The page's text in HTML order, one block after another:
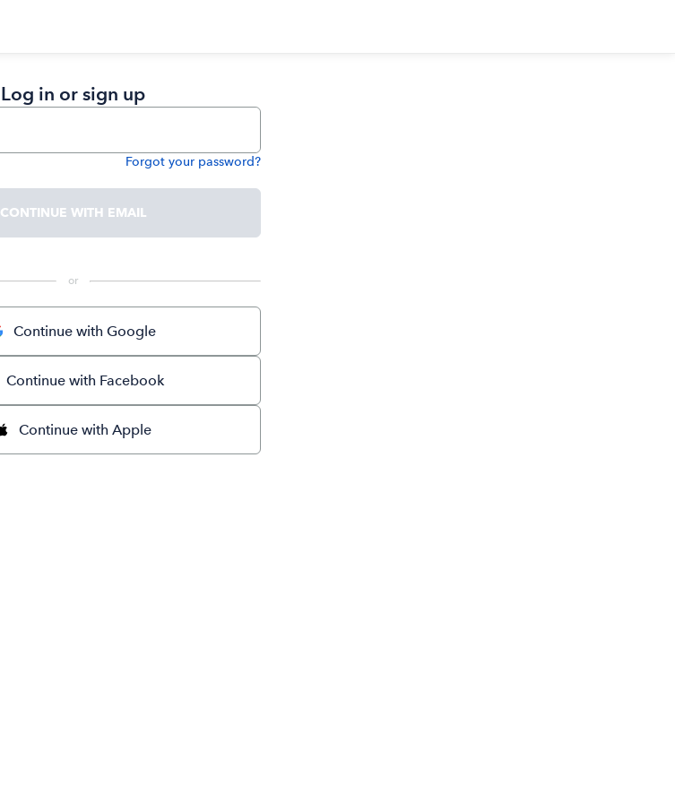
Log in or sign up
Forgot your password?
CONTINUE WITH EMAIL
or
Continue with Google
Continue with Facebook
Continue with Apple